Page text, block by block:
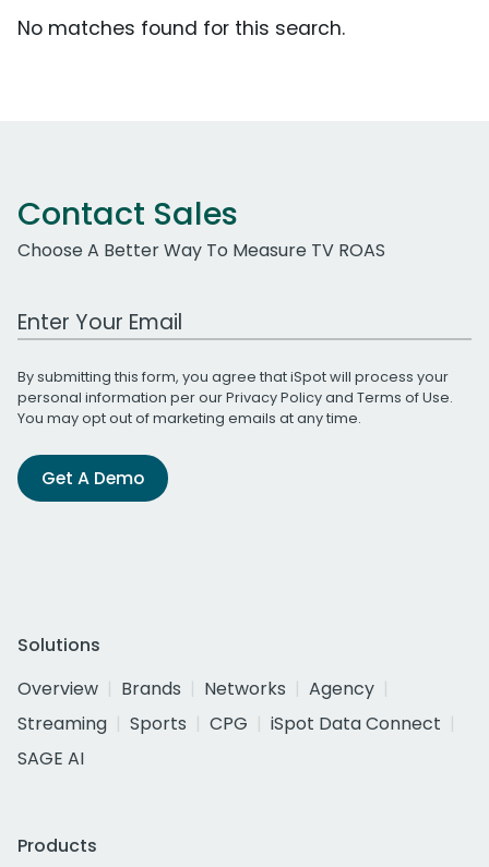
No matches found for this search.
Contact Sales
Choose A Better Way To Measure TV ROAS
Work Email Address
By submitting this form, you agree that iSpot will process your
personal information per ourPrivacy Policyand Terms of Use.
You may opt out of marketing emails at any time.
Get A Demo
Solutions
Overview
Brands Networks
Agency
Streaming
Sports CPG
iSpot Data Connect
SAGE AI
Products